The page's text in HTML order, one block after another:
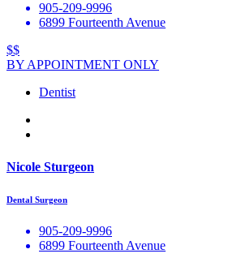
905-209-9996
6899 Fourteenth Avenue
$$
BY APPOINTMENT ONLY
Dentist
Nicole Sturgeon
Dental Surgeon
905-209-9996
6899 Fourteenth Avenue